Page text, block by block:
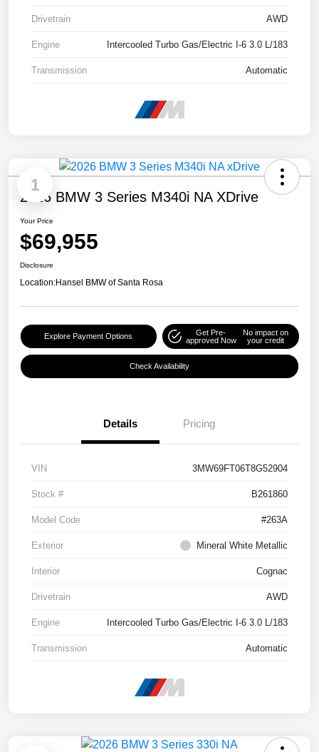
Drivetrain AWD
Engine Intercooled Turbo Gas/Electric I-6 3.0 L/183
Transmission Automatic
1
2026 BMW 3 Series M340i NA XDrive
Your Price
$69,955
Disclosure
Location:Hansel BMW of Santa Rosa
Explore Payment Options
Get Pre-
approved Now
No impact on
your credit
Check Availability
Details Pricing
VIN 3MW69FT06T8G52904
Stock # B261860
Model Code #263A
Exterior Mineral White Metallic
Interior Cognac
Drivetrain AWD
Engine Intercooled Turbo Gas/Electric I-6 3.0 L/183
Transmission Automatic